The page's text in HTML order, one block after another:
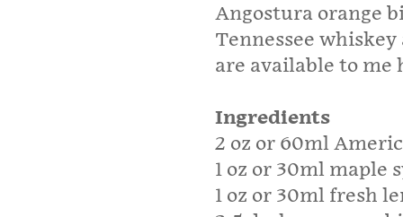
Angostura orange
Tennessee
are available to me
Ingredients
2 oz or 60ml
1 oz or 30ml maple
1 oz or 30ml fresh